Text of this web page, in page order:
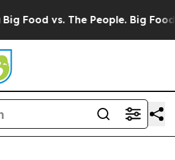
vs. The People. Big Food’s